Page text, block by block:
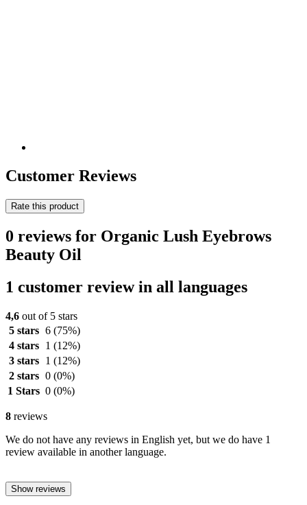
Customer Reviews
Rate this product
0 reviews for Organic Lush Eyebrows
Beauty Oil
1 customer review in all languages
4,6 out of 5 stars
5 stars 6 (75%)
4 stars
1 (12%)
3 stars
1 (12%)
2 stars 0 (0%)
1 Stars 0 (0%)
8 reviews
We do not have any reviews in English yet, but we do have 1
review available in another language.
Show reviews